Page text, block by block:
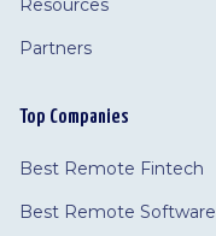
Resources
Partners
Top Companies
Best Remote Fintech
Best Remote Software